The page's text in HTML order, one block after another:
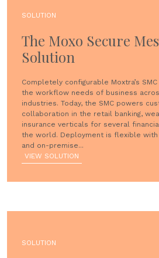
SOLUTION
The Moxo Secure
Solution
Completely configurable Moxtra’s
the workflow needs of business
industries. Today, the SMC powers
collaboration in the retail banking,
insurance verticals for several
the world. Deployment is flexible
and on-premise...
VIEW SOLUTION
SOLUTION